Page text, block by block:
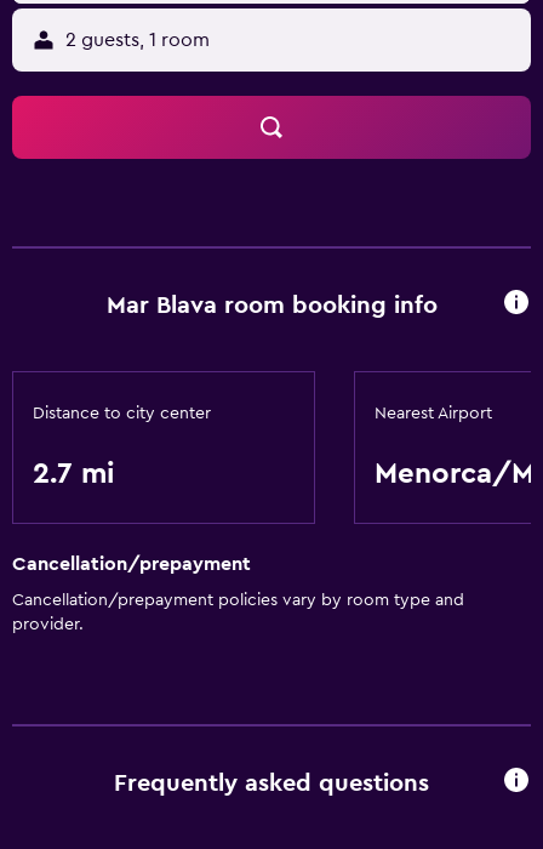
2 guests, 1 room
Mar Blava room booking info
Distance to city center
2.7 mi
Nearest Airport
Menorca/
Cancellation/prepayment
Cancellation/prepayment policies vary by room type and
provider.
Frequently asked questions